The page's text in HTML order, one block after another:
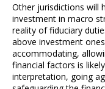
Other jurisdictions will
investment in macro
reality of fiduciary
above investment
accommodating,
financial factors is
interpretation, going